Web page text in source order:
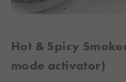
Hot & Spicy
mode activator)